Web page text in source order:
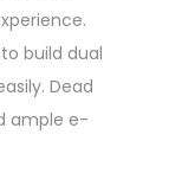
build dual
Dead
ample e-